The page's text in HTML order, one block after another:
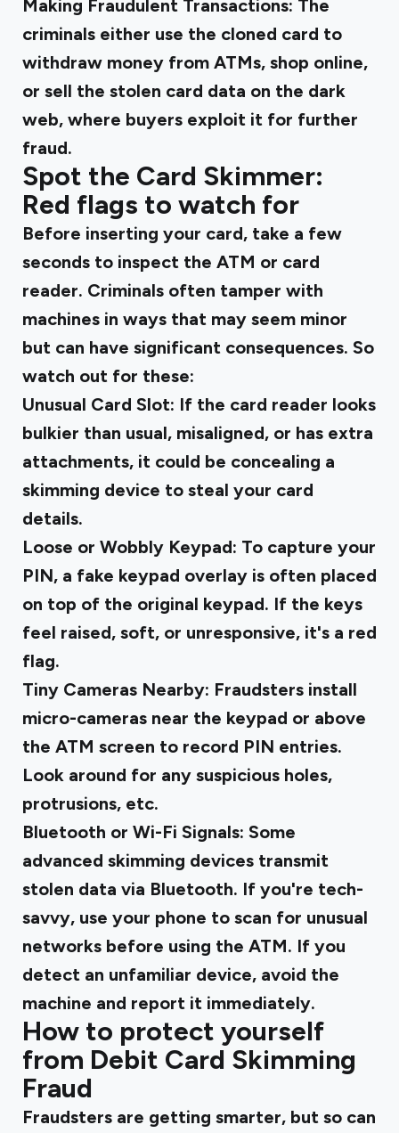
Making Fraudulent Transactions: The
criminals either use the cloned card to
withdraw money from ATMs, shop online,
or sell the stolen card data on the dark
web, where buyers exploit it for further
fraud.
Spot the Card Skimmer:
Red flags to watch for
Before inserting your card, take a few
seconds to inspect the ATM or card
reader. Criminals often tamper with
machines in ways that may seem minor
but can have significant consequences. So
watch out for these:
Unusual Card Slot: If the card reader looks
bulkier than usual, misaligned, or has extra
attachments, it could be concealing a
skimming device to steal your card
details.
Loose or Wobbly Keypad: To capture your
PIN, a fake keypad overlay is often placed
on top of the original keypad. If the keys
feel raised, soft, or unresponsive, it's a red
flag.
Tiny Cameras Nearby: Fraudsters install
micro-cameras near the keypad or above
the ATM screen to record PIN entries.
Look around for any suspicious holes,
protrusions, etc.
Bluetooth or Wi-Fi Signals: Some
advanced skimming devices transmit
stolen data via Bluetooth. If you're tech-
savvy, use your phone to scan for unusual
networks before using the ATM. If you
detect an unfamiliar device, avoid the
machine and report it immediately.
How to protect yourself
from Debit Card Skimming
Fraud
Fraudsters are getting smarter, but so can